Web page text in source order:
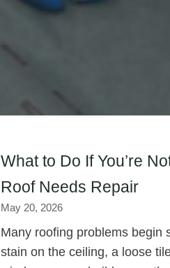
What to Do If You’re
Roof Needs Repair
May 20, 2026
Many roofing problems begin
stain on the ceiling, a loose